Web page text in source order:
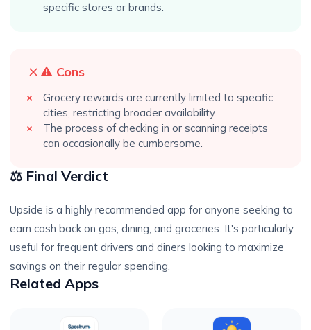
specific stores or brands.
⚠️ Cons
Grocery rewards are currently limited to specific
cities, restricting broader availability.
The process of checking in or scanning receipts
can occasionally be cumbersome.
⚖️ Final Verdict
Upside is a highly recommended app for anyone seeking to
earn cash back on gas, dining, and groceries. It's particularly
useful for frequent drivers and diners looking to maximize
savings on their regular spending.
Related Apps